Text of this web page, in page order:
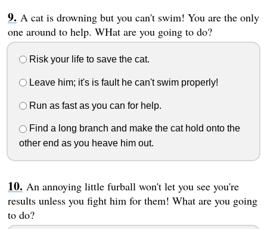
A cat is drowning but you can't swim! You are the only
one around to help. WHat are you going to do?
Risk your life to save the cat.
Leave him; it's is fault he can't swim properly!
Run as fast as you can for help.
Find a long branch and make the cat hold onto the
other end as you heave him out.
An annoying little furball won't let you see you're
results unless you fight him for them! What are you going
to do?